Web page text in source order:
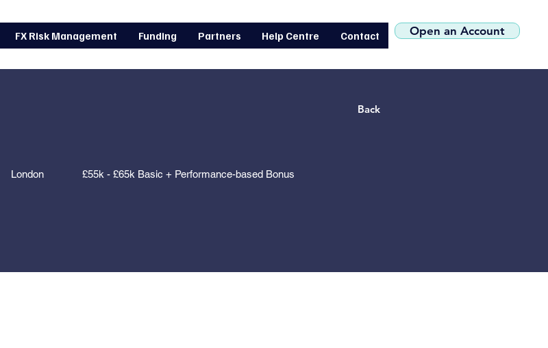
FX Risk Management Funding Partners Help Centre Contact Open an Account
Back
London £55k - £65k Basic + Performance-based Bonus